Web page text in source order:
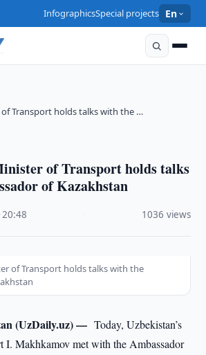
InfographicsSpecial projects En
of Transport holds talks with the …
of Transport holds talks
of Kazakhstan
·20:48 1036 views
of Transport holds talks with the
(UzDaily.uz) —Today, Uzbekistan’s
I. Makhkamov met with the Ambassador